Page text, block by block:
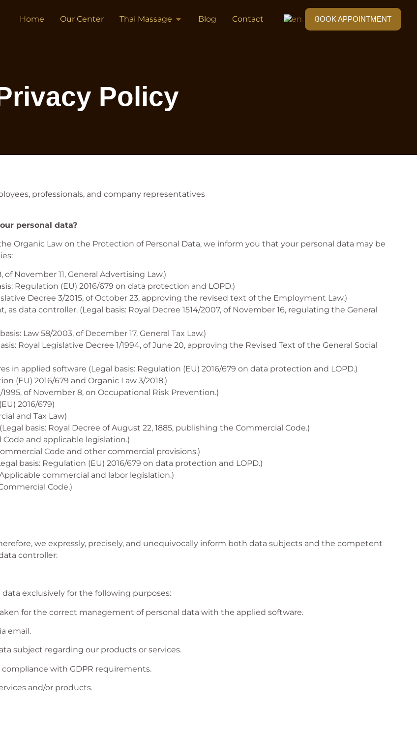
Home Our Center Thai Massage Blog Contact BOOK APPOINTMENT
Policy
professionals, and company representatives
personal data?
Organic Law on the Protection of Personal Data, we inform you that your personal data may be
November 11, General Advertising Law.)
Regulation (EU) 2016/679 on data protection and LOPD.)
Decree 3/2015, of October 23, approving the revised text of the Employment Law.)
data controller. (Legal basis: Royal Decree 1514/2007, of November 16, regulating the General
Law 58/2003, of December 17, General Tax Law.)
Royal Legislative Decree 1/1994, of June 20, approving the Revised Text of the General Social
in applied software (Legal basis: Regulation (EU) 2016/679 on data protection and LOPD.)
(EU) 2016/679 and Organic Law 3/2018.)
of November 8, on Occupational Risk Prevention.)
2016/679)
and Tax Law)
basis: Royal Decree of August 22, 1885, publishing the Commercial Code.)
and applicable legislation.)
Code and other commercial provisions.)
basis: Regulation (EU) 2016/679 on data protection and LOPD.)
commercial and labor legislation.)
Code.)
we expressly, precisely, and unequivocally inform both data subjects and the competent
controller:
exclusively for the following purposes:
for the correct management of personal data with the applied software.
email.
subject regarding our products or services.
with GDPR requirements.
and/or products.